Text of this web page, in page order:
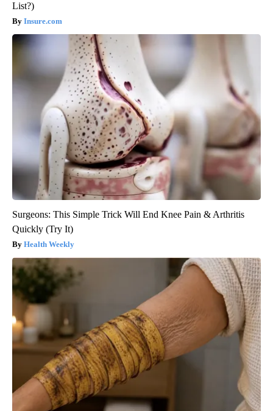
List?)
Insure.com
Surgeons: This Simple Trick Will End Knee Pain & Arthritis
Quickly (Try It)
Health Weekly